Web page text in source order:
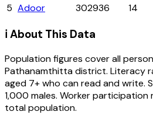
5 Adoor 302936 14
ℹ️ About This Data
Population figures cover all
Pathanamthittadistrict. Literacy
aged 7+ who can read and write.
1,000 males. Worker participation
total population.